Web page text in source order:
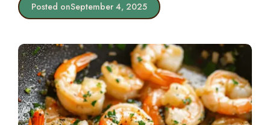
Posted onSeptember 4, 2025